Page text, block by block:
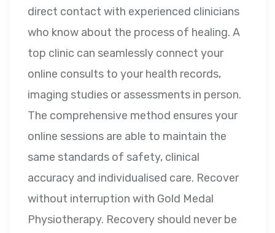
direct contact with experienced clinicians
who know about the process of healing. A
top clinic can seamlessly connect your
online consults to your health records,
imaging studies or assessments in person.
The comprehensive method ensures your
online sessions are able to maintain the
same standards of safety, clinical
accuracy and individualised care. Recover
without interruption with Gold Medal
Physiotherapy. Recovery should never be